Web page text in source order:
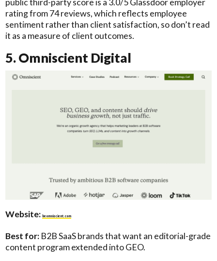
public third-party score is a 3.0/5 Glassdoor employer
rating from 74 reviews, which reflects employee
sentiment rather than client satisfaction, so don’t read
it as a measure of client outcomes.
5. Omniscient Digital
Website: beomniscient.com
Best for: B2B SaaS brands that want an editorial-grade
content program extended into GEO.